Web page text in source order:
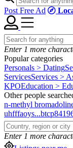
Post Free Ad
Enter 1 more
Popular categories
Personals > Dating
ServicesServices >
KPOEducation >
Other people
n-methyl
uhfffaoys...btcp
Enter 1 more